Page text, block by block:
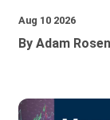
Aug 10 2026
By Adam Rosen